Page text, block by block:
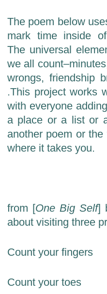
The poem below
mark time inside
The universal
we all
wrongs, friendship
.This project works
with everyone
a place or a list or
another poem or the
where it takes you.
from [One Big Self]
about visiting three
Count your fingers
Count your toes